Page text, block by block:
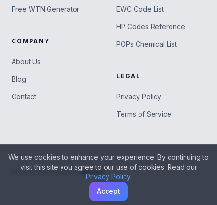
Free WTN Generator
COMPANY
About Us
Blog
Contact
EWC Code List
HP Codes Reference
POPs Chemical List
LEGAL
Privacy Policy
Terms of Service
WASTEBOLT |Support
We use cookies to enhance your experience. By continuing to
visit this site you agree to our use of cookies. Read our
Privacy Policy.
Accept